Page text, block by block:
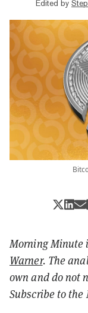
Edited by
Morning Minute
Warner. The
own and do not
Subscribe to